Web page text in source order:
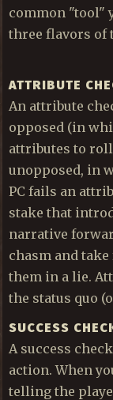
common "tool"
three flavors of
ATTRIBUTE
An attribute
opposed (in
attributes to
unopposed, in
PC fails an
stake that
narrative
chasm and
them in a lie.
the status quo
SUCCESS
A success
action. When
telling the